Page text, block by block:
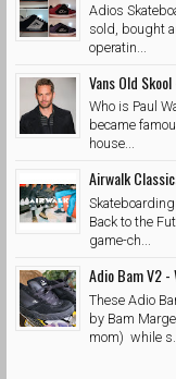
Adios
sold, bought
operatin...
Vans Old
Who is Paul
became
house...
Airwalk
Back to the
game-ch...
Adio Bam V2
These Adio
by Bam
mom) while s...